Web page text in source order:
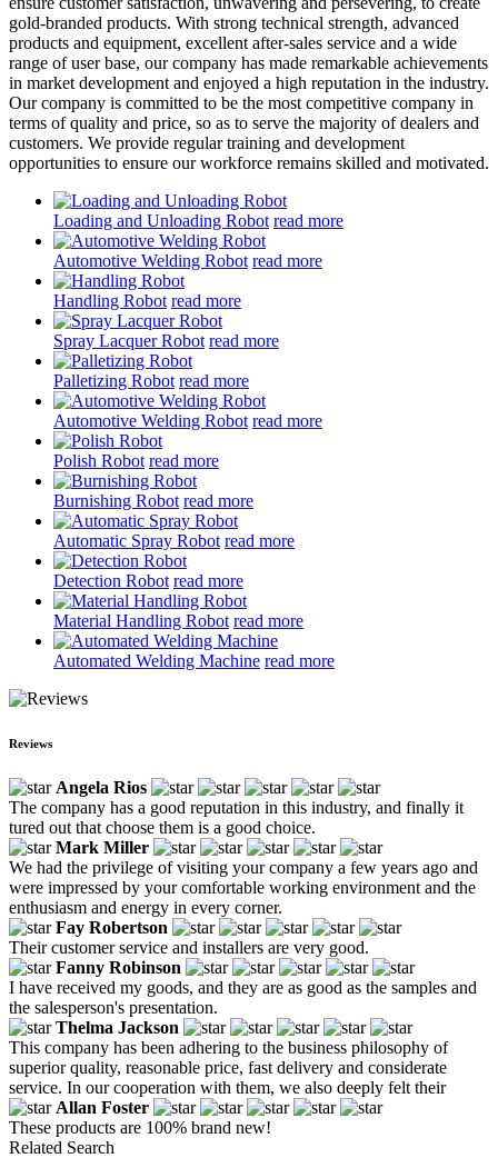
gold-branded products. With strong technical strength, advanced
products and equipment, excellent after-sales service and a wide
range of user base, our company has made remarkable achievements
in market development and enjoyed a high reputation in the industry.
Our company is committed to be the most competitive company in
terms of quality and price, so as to serve the majority of dealers and
customers. We provide regular training and development
opportunities to ensure our workforce remains skilled and motivated.
Loading and Unloading Robot read more
Automotive Welding Robot read more
Handling Robot read more
Spray Lacquer Robot read more
Palletizing Robot read more
Automotive Welding Robot read more
Polish Robot read more
Burnishing Robot read more
Automatic Spray Robot read more
Detection Robot read more
Material Handling Robot read more
Automated Welding Machine read more
Reviews
Angela Rios
The company has a good reputation in this industry, and finally it
tured out that choose them is a good choice.
Mark Miller
We had the privilege of visiting your company a few years ago and
were impressed by your comfortable working environment and the
enthusiasm and energy in every corner.
Fay Robertson
Their customer service and installers are very good.
Fanny Robinson
I have received my goods, and they are as good as the samples and
the salesperson's presentation.
Thelma Jackson
This company has been adhering to the business philosophy of
superior quality, reasonable price, fast delivery and considerate
service. In our cooperation with them, we also deeply felt their
Allan Foster
These products are 100% brand new!
Related Search